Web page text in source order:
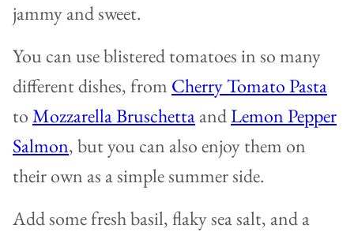
jammy and sweet.
You can use blistered tomatoes in so many
different dishes, from Cherry Tomato Pasta
toMozzarella BruschettaandLemon Pepper
Salmon, but you can also enjoy them on
their own as a simple summer side.
Add some fresh basil, flaky sea salt, and a